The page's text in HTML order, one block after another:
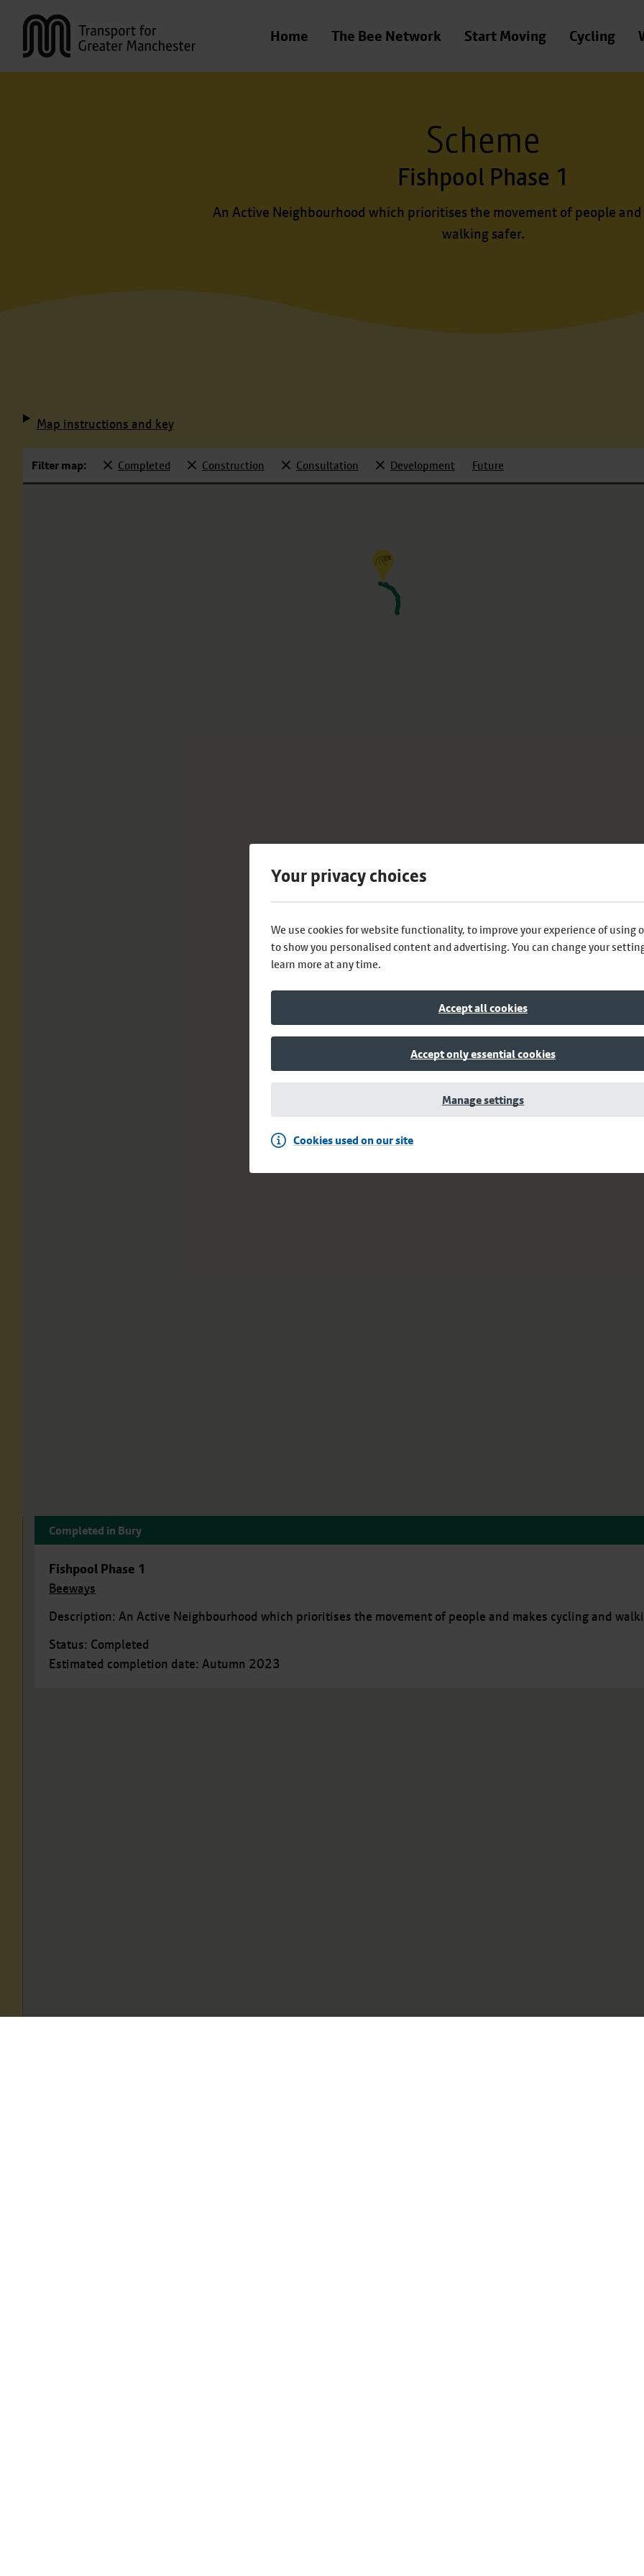
Transport for Greater Manchester
Home The Bee Network Start Moving Cycling
Scheme
Fishpool Phase 1
An Active Neighbourhood which prioritises the movement of people and
walking safer.
Map instructions and key
Filter map:
Selected
Completed
Selected
Construction
Selected
Consultation
Selected
Development
Toggle
Future
Completed in Bury
Fishpool Phase 1
Beeways
Description: An Active Neighbourhood which prioritises the movement of people and makes cycling and
Status: Completed
Estimated completion date: Autumn 2023
Your privacy choices
We use cookies for website functionality, to improve your experience of using
to show you personalised content and advertising. You can change your
learn more at any time.
Accept all cookies
Accept only essential cookies
Manage settings
Cookies used on our site